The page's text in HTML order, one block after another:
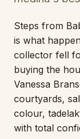
Steps from
is what
collector fell
buying the
Vanessa
courtyards,
colour,
with total